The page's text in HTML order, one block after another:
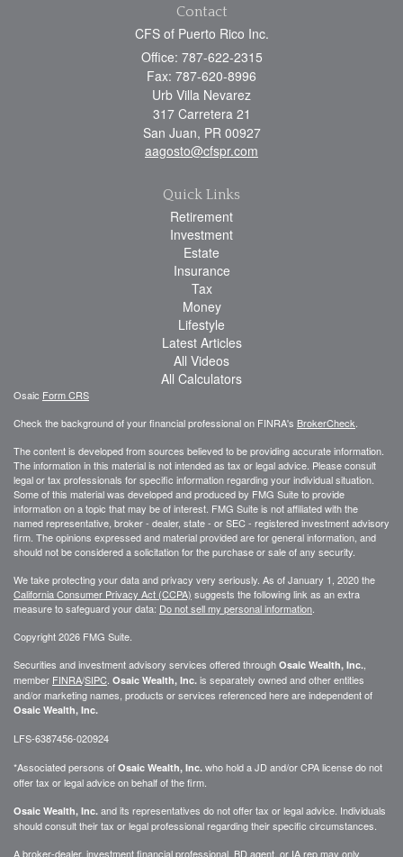
Contact
CFS of Puerto Rico Inc.
Office: 787-622-2315
Fax: 787-620-8996
Urb Villa Nevarez
317 Carretera 21
San Juan, PR 00927
aagosto@cfspr.com
Quick Links
Retirement
Investment
Estate
Insurance
Tax
Money
Lifestyle
Latest Articles
All Videos
All Calculators
Osaic Form CRS
Check the background of your financial professional on FINRA's BrokerCheck
The content is developed from sources believed to be providing accurate information.
The information in this material is not intended as tax or legal advice. Please consult
legal or tax professionals for specific information regarding your individual situation.
Some of this material was developed and produced by FMG Suite to provide
information on a topic that may be of interest. FMG Suite is not affiliated with the
named representative, broker - dealer, state - or SEC - registered investment advisory
firm. The opinions expressed and material provided are for general information, and
should not be considered a solicitation for the purchase or sale of any security.
We take protecting your data and privacy very seriously. As of January 1, 2020 the
California Consumer Privacy Act (CCPA) suggests the following link as an extra
measure to safeguard your data: Do not sell my personal information
Copyright 2026 FMG Suite.
Securities and investment advisory services offered through Osaic Wealth, Inc.
member FINRA/SIPC Osaic Wealth, Inc. is separately owned and other entities
and/or marketing names, products or services referenced here are independent of
Osaic Wealth, Inc.
LFS-6387456-020924
*Associated persons of Osaic Wealth, Inc. who hold a JD and/or CPA license do not
offer tax or legal advice on behalf of the firm.
Osaic Wealth, Inc. and its representatives do not offer tax or legal advice. Individuals
should consult their tax or legal professional regarding their specific circumstances.
A broker-dealer, investment financial professional, BD agent, or IA rep may only